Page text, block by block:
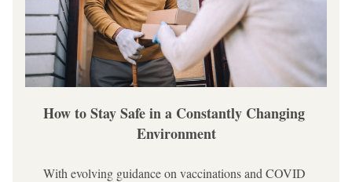
How to Stay Safe in a Constantly Changing
Environment
With evolving guidance on vaccinations and COVID